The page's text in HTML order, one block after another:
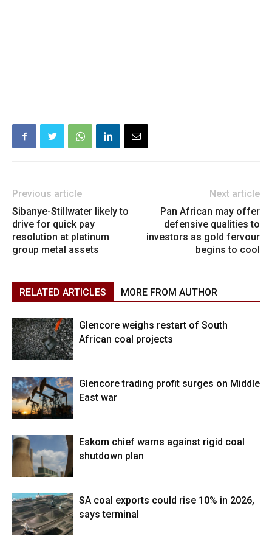
Previous article
Sibanye-Stillwater likely to
drive for quick pay
resolution at platinum
group metal assets
Next article
Pan African may offer
defensive qualities to
investors as gold fervour
begins to cool
RELATED ARTICLES MORE FROM AUTHOR
Glencore weighs restart of South
African coal projects
Glencore trading profit surges on Middle
East war
Eskom chief warns against rigid coal
shutdown plan
SA coal exports could rise 10% in 2026,
says terminal